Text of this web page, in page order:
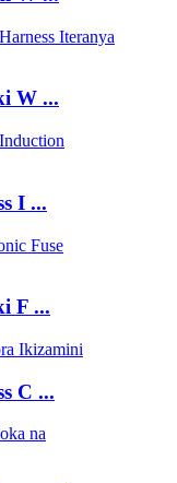
W ...
I ...
F ...
C ...